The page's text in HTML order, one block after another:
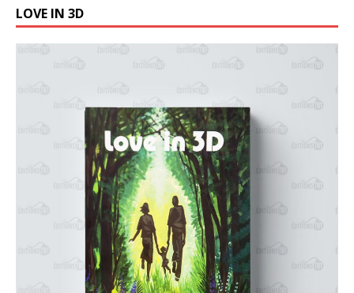
LOVE IN 3D